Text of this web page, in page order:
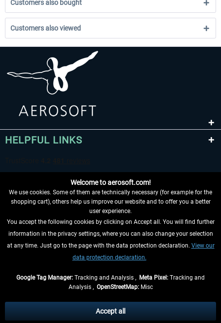
Customers also bought
Customers also viewed
HELPFUL LINKS
WITHDRAW FROM CONTRACT HERE
INFORMATION
, if not otherwise described
** Applies to deliveries within Germany, delivery times for other countries can
Welcome to aerosoft.com!
We use cookies. Some of them are technically necessary (for example for the
shopping cart), others help us improve our website and to offer you a better
user experience.
You accept the following cookies by clicking on Accept all. You will find further
information in the privacy settings, where you can also change your selection
at any time. Just go to the page with the data protection declaration. View our
data protection declaration.
Google Tag Manager: Tracking and Analysis , Meta Pixel: Tracking and
Analysis , OpenStreetMap:Misc
Accept all